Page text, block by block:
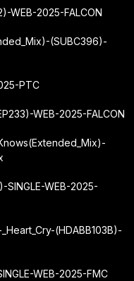
WEB-2025-FALCON
(SUBC396)-
PTC
WEB-2025-FALCON
(Extended_Mix)-
SINGLE-WEB-2025-
(HDABB103B)-
WEB-2025-FMC